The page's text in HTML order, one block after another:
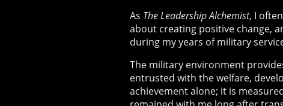
As The Leadership Alchemist, I
about creating positive change,
during my years of military
The military environment
entrusted with the welfare,
achievement alone; it is